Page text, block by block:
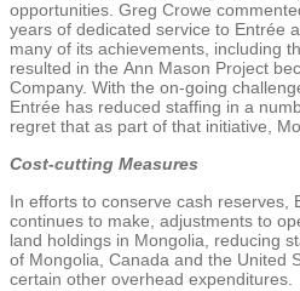
opportunities. Greg Crowe
years of dedicated service to Entrée
many of its achievements, including
resulted in the Ann Mason Project
Company. With the on-going
Entrée has reduced staffing in a
regret that as part of that initiative,
Cost-cutting Measures
In efforts to conserve cash reserves,
continues to make, adjustments to
land holdings in Mongolia , reducing
of Mongolia Canada and the United
certain other overhead expenditures.